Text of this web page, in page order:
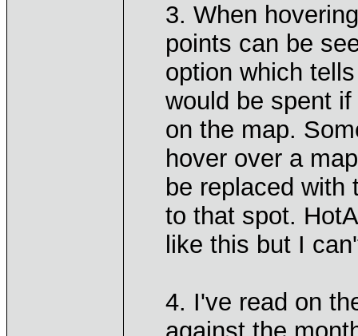
3. When
points can be
option which
would be spent
on the map.
hover over a
be replaced with
to that spot.
like this but I
4. I've read on